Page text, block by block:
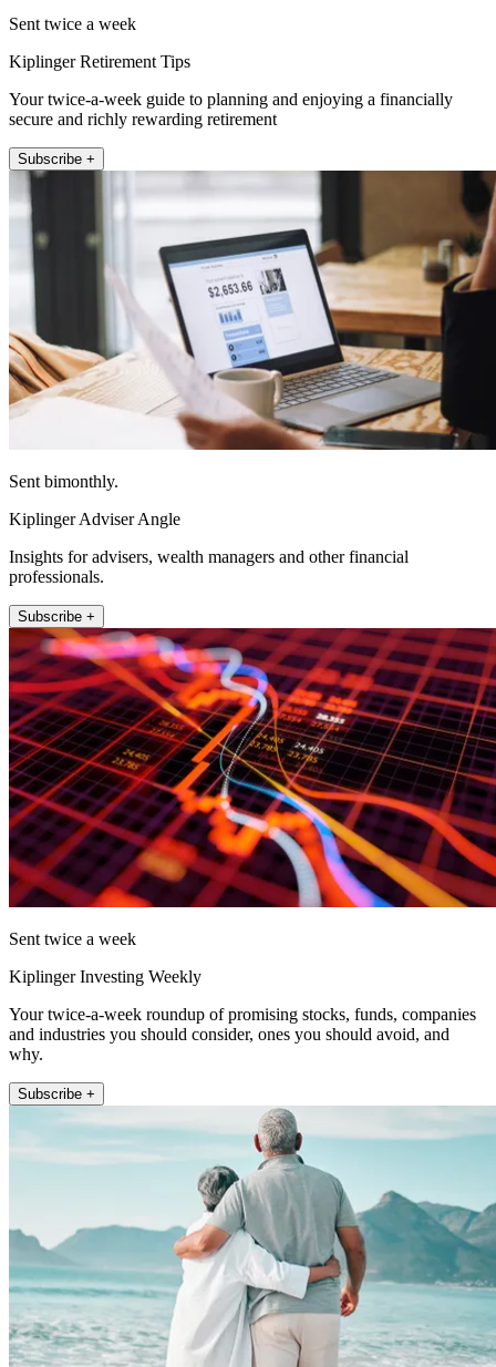
Sent twice a week
Kiplinger Retirement Tips
Your twice-a-week guide to planning and enjoying a financially
secure and richly rewarding retirement
Subscribe +
Sent bimonthly.
Kiplinger Adviser Angle
Insights for advisers, wealth managers and other financial
professionals.
Subscribe +
Sent twice a week
Kiplinger Investing Weekly
Your twice-a-week roundup of promising stocks, funds, companies
and industries you should consider, ones you should avoid, and
why.
Subscribe +